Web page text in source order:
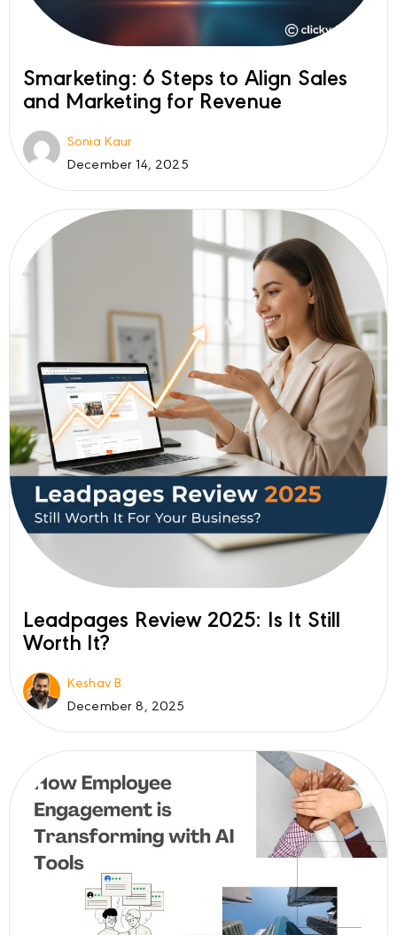
Smarketing: 6 Steps to Align Sales
and Marketing for Revenue
Sonia Kaur
December 14, 2025
Leadpages Review 2025: Is It Still
Worth It?
Keshav B
December 8, 2025